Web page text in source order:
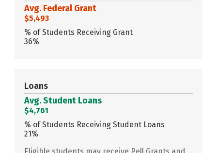
Avg. Federal Grant
$5,493
% of Students Receiving Grant
36%
Loans
Avg. Student Loans
$4,761
% of Students Receiving Student Loans
21%